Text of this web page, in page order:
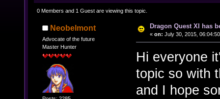
(Read 10968 times)
0 Members and 1 Guest are viewing this topic.
Neobelmont
Advocate of the future
Master Hunter
Dragon Quest XI has
« on: July 30, 2015,
Hi everyone
topic so with
and I hope